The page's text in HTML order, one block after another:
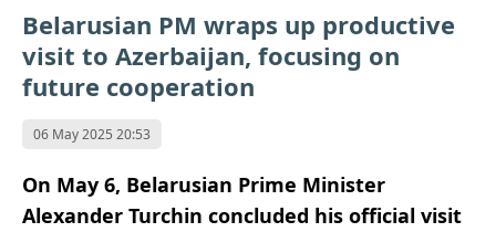
Belarusian PM wraps up productive
visit to Azerbaijan, focusing on
future cooperation
06 May 2025 20:53
On May 6, Belarusian Prime Minister
Alexander Turchin concluded his official visit